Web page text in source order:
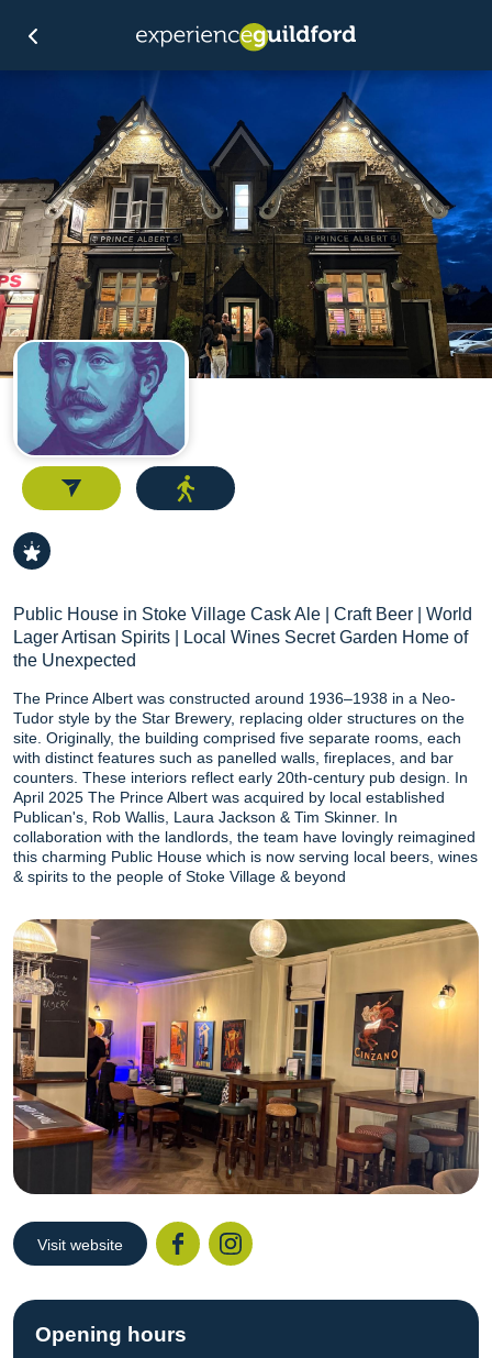
Public House in Stoke Village Cask Ale | Craft Beer | World
Lager Artisan Spirits | Local Wines Secret Garden Home of
the Unexpected
The Prince Albert was constructed around 1936–1938 in a Neo-
Tudor style by the Star Brewery, replacing older structures on the
site. Originally, the building comprised five separate rooms, each
with distinct features such as panelled walls, fireplaces, and bar
counters. These interiors reflect early 20th-century pub design. In
April 2025 The Prince Albert was acquired by local established
Publican's, Rob Wallis, Laura Jackson & Tim Skinner. In
collaboration with the landlords, the team have lovingly reimagined
this charming Public House which is now serving local beers, wines
& spirits to the people of Stoke Village & beyond
Visit website
Opening hours